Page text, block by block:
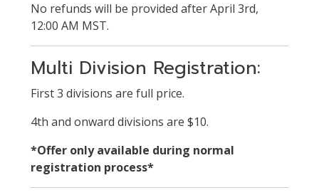
No refunds will be provided after April 3rd,
12:00 AM MST.
Multi Division Registration:
First 3 divisions are full price.
4th and onward divisions are $10.
*Offer only available during normal
registration process*